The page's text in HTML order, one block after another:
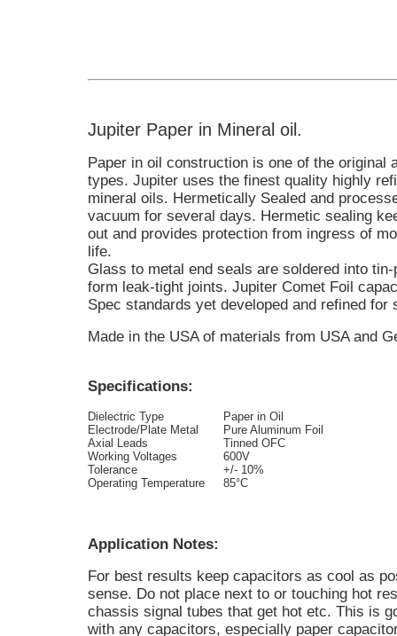
Jupiter Paper in Mineral oil.
Paper in oil construction is one of the original
types. Jupiter uses the finest quality highly
mineral oils. Hermetically Sealed and
vacuum for several days. Hermetic sealing
out and provides protection from ingress of
life.
Glass to metal end seals are soldered into
form leak-tight joints. Jupiter Comet Foil
Spec standards yet developed and refined for
Made in the USA of materials from USA and
Specifications:
Dielectric Type
Paper in Oil
Electrode/Plate Metal
Pure Aluminum Foil
Axial Leads
Tinned OFC
Working Voltages
600V
Tolerance
+/- 10%
Operating Temperature
85°C
Application Notes:
For best results keep capacitors as cool as
sense. Do not place next to or touching hot
chassis signal tubes that get hot etc. This is
with any capacitors, especially paper